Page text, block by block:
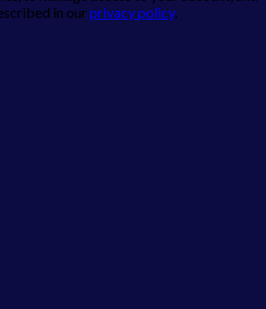
in ourprivacy policy.